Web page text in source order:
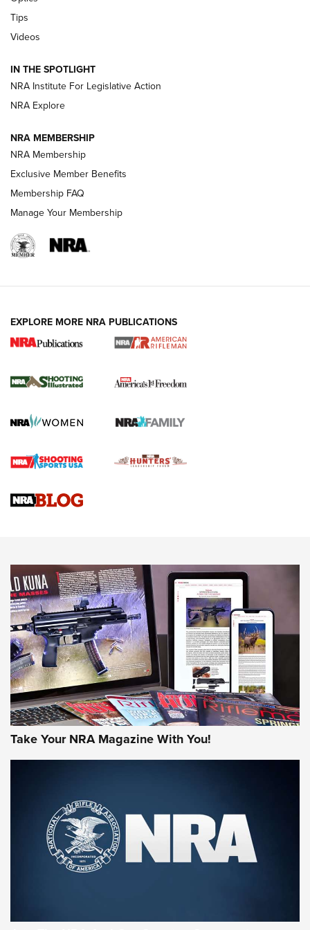
Volksoptik: The Affordable Zeiss V3 Riflescope Line | An
GUNS & GEAR GUNS & GEAR
HOW-TO TIPS
4 Tasks All Hunters Should Complete Now
for the Upcoming Season | An Official
HOW TO,PREP,PRESEASON
Journal
4 Tasks All Hunters Should Complete Now for the
Upcoming Season | An Official Journal Of The NRA
Know How: Understanding and Obtaining a Cold-Bore Zero |
JOIN THE HUNT
First Look: Gunsmoke Arsenal Tactical
Cigar Protection | An Official Journal Of
The NRA
LIFESTYLE,GUNSMOKE ARSENAL TACTICAL CIGAR PROTECTION
The Bear Hunt That Went Bust—But Made Big History | An
Member's Hunt: The Luck of the Draw | An Official Journal
Tips
Videos
IN THE SPOTLIGHT
NRA Institute For Legislative Action
NRA Explore
NRA MEMBERSHIP
NRA Membership
Exclusive Member Benefits
Membership FAQ
Manage Your Membership
EXPLORE MORE NRA PUBLICATIONS
Take Your NRA Magazine With You!